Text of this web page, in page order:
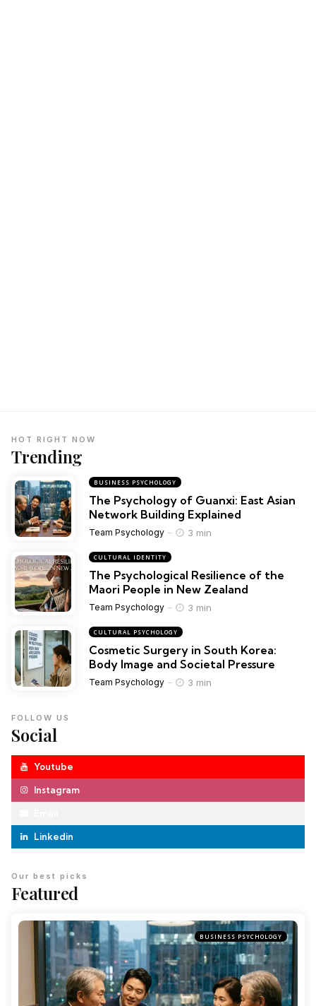
Trending
HOT RIGHT NOW
BUSINESS PSYCHOLOGY
The Psychology of Guanxi: East Asian
Network Building Explained
Team Psychology 3 min
CULTURAL IDENTITY
The Psychological Resilience of the
Maori People in New Zealand
Team Psychology 3 min
CULTURAL PSYCHOLOGY
Cosmetic Surgery in South Korea:
Body Image and Societal Pressure
Team Psychology 3 min
Social
FOLLOW US
Youtube
Instagram
Linkedin
Featured
Our best picks
BUSINESS PSYCHOLOGY